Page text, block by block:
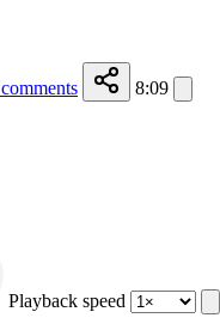
comments 8:09
Playback speed